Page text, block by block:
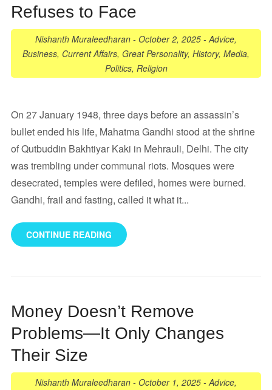
Refuses to Face
Nishanth Muraleedharan - October 2, 2025 -Advice,
Business, Current Affairs, Great Personality, History, Media,
Politics, Religion
On 27 January 1948, three days before an assassin’s
bullet ended his life, Mahatma Gandhi stood at the shrine
of Qutbuddin Bakhtiyar Kaki in Mehrauli, Delhi. The city
was trembling under communal riots. Mosques were
desecrated, temples were defiled, homes were burned.
Gandhi, frail and fasting, called it what it...
CONTINUE READING
Money Doesn’t Remove
Problems—It Only Changes
Their Size
Nishanth Muraleedharan - October 1, 2025 -Advice,